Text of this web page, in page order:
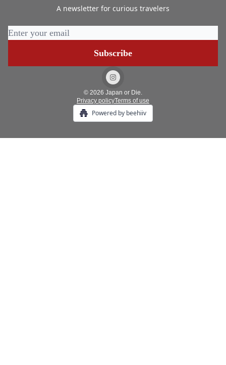
A newsletter for curious travelers
© 2026 Japan or Die.
Privacy policyTerms of use
Powered by beehiiv